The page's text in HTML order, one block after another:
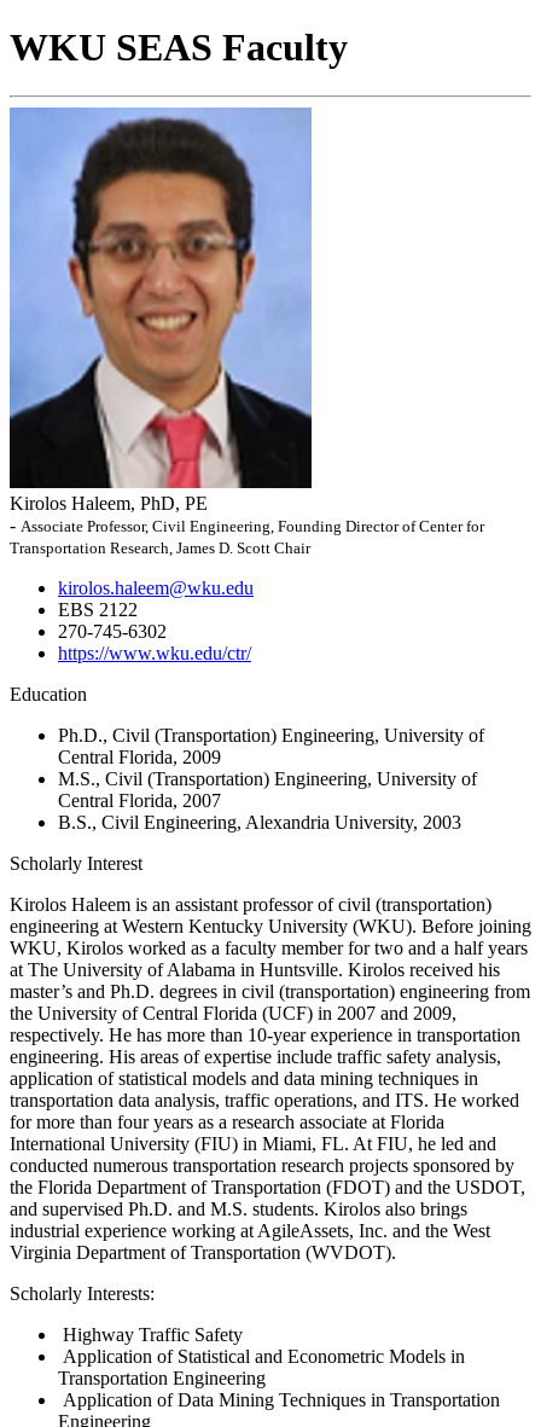
WKU SEAS Faculty
Kirolos Haleem, PhD, PE
- Associate Professor, Civil Engineering, Founding Director of Center for
Transportation Research, James D. Scott Chair
kirolos.haleem@wku.edu
EBS 2122
270-745-6302
https://www.wku.edu/ctr/
Education
Ph.D., Civil (Transportation) Engineering, University of
Central Florida, 2009
M.S., Civil (Transportation) Engineering, University of
Central Florida, 2007
B.S., Civil Engineering, Alexandria University, 2003
Scholarly Interest
Kirolos Haleem is an assistant professor of civil (transportation)
engineering at Western Kentucky University (WKU). Before joining
WKU, Kirolos worked as a faculty member for two and a half years
at The University of Alabama in Huntsville. Kirolos received his
master’s and Ph.D. degrees in civil (transportation) engineering from
the University of Central Florida (UCF) in 2007 and 2009,
respectively. He has more than 10-year experience in transportation
engineering. His areas of expertise include traffic safety analysis,
application of statistical models and data mining techniques in
transportation data analysis, traffic operations, and ITS. He worked
for more than four years as a research associate at Florida
International University (FIU) in Miami, FL. At FIU, he led and
conducted numerous transportation research projects sponsored by
the Florida Department of Transportation (FDOT) and the USDOT,
and supervised Ph.D. and M.S. students. Kirolos also brings
industrial experience working at AgileAssets, Inc. and the West
Virginia Department of Transportation (WVDOT).
Scholarly Interests:
Highway Traffic Safety
Application of Statistical and Econometric Models in
Transportation Engineering
Application of Data Mining Techniques in Transportation
Engineering